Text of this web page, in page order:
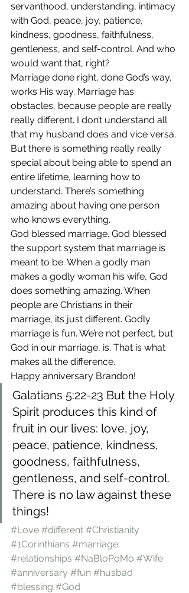
servanthood, understanding, intimacy
with God, peace, joy, patience,
kindness, goodness, faithfulness,
gentleness, and self-control. And who
would want that, right?
Marriage done right, done God’s way,
works His way. Marriage has
obstacles, because people are really
really different. I don’t understand all
that my husband does and vice versa.
But there is something really really
special about being able to spend an
entire lifetime, learning how to
understand. There’s something
amazing about having one person
who knows everything.
God blessed marriage. God blessed
the support system that marriage is
meant to be. When a godly man
makes a godly woman his wife, God
does something amazing. When
people are Christians in their
marriage, its just different. Godly
marriage is fun. We’re not perfect, but
God in our marriage, is. That is what
makes all the difference.
Happy anniversary Brandon!
Galatians 5:22-23 But the Holy
Spirit produces this kind of
fruit in our lives: love, joy,
peace, patience, kindness,
goodness, faithfulness,
gentleness, and self-control.
There is no law against these
things!
#Love #different #Christianity
#1Corinthians #marriage
#relationships #NaBloPoMo #Wife
#anniversary #fun #husbad
#blessing #God